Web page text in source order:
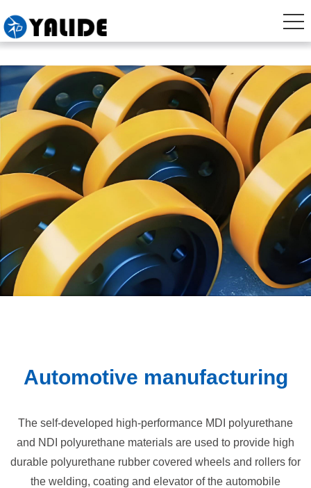
Automotive manufacturing
The self-developed high-performance MDI polyurethane
and NDI polyurethane materials are used to provide high
durable polyurethane rubber covered wheels and rollers for
the welding, coating and elevator of the automobile